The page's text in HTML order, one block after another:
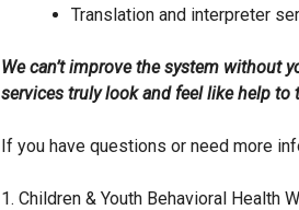
Translation and interpreter
We can’t improve the system without
services truly look and feel like help to
If you have questions or need more
1. Children & Youth Behavioral Health